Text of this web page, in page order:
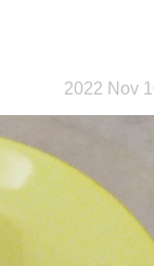
2022 Nov